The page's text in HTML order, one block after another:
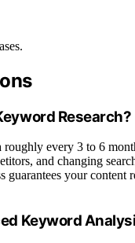
Research?
roughly every 3 to 6
and changing
your content
Keyword